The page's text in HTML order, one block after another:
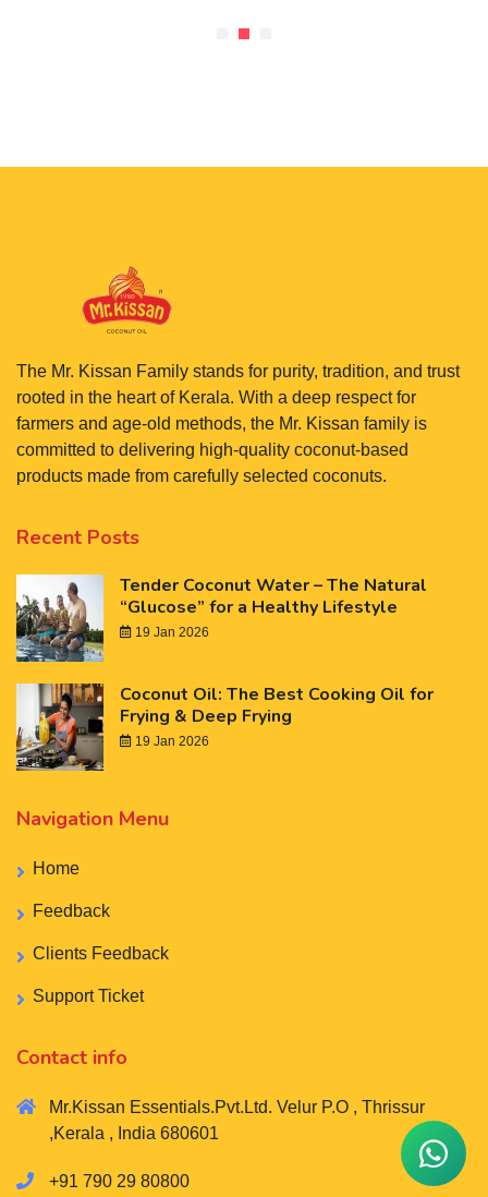
The Mr. Kissan Family stands for purity, tradition, and trust
rooted in the heart of Kerala. With a deep respect for
farmers and age-old methods, the Mr. Kissan family is
committed to delivering high-quality coconut-based
products made from carefully selected coconuts.
Recent Posts
Tender Coconut Water – The Natural
“Glucose” for a Healthy Lifestyle
19 Jan 2026
Coconut Oil: The Best Cooking Oil for
Frying & Deep Frying
19 Jan 2026
Navigation Menu
Home
Feedback
Clients Feedback
Support Ticket
Contact info
Mr.Kissan Essentials.Pvt.Ltd. Velur P.O , Thrissur
,Kerala , India 680601
+91 790 29 80800